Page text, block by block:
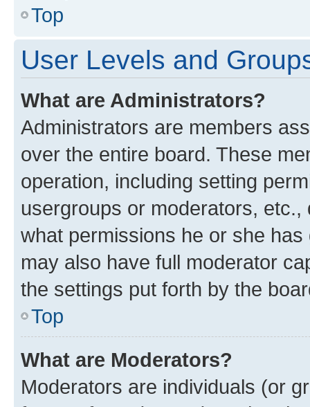
Top
User Levels and
What are Administrators?
Administrators are members
over the entire board. These
operation, including setting
usergroups or moderators,
what permissions he or she
may also have full moderator
the settings put forth by the
Top
What are Moderators?
Moderators are individuals (or